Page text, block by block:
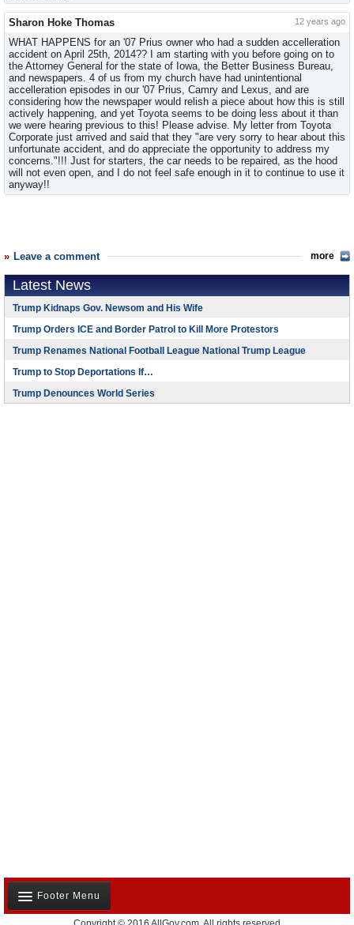
Sharon Hoke Thomas 12 years ago
WHAT HAPPENS for an '07 Prius owner who had a sudden accelleration
accident on April 25th, 2014?? I am starting with you before going on to
the Attorney General for the state of Iowa, the Better Business Bureau,
and newspapers. 4 of us from my church have had unintentional
accelleration episodes in our '07 Prius, Camry and Lexus, and are
considering how the newspaper would relish a piece about how this is still
actively happening, and yet Toyota seems to be doing less about it than
we were hearing previous to this! Please advise. My letter from Toyota
Corporate just arrived and said that they "are very sorry to hear about this
unfortunate accident, and do appreciate the opportunity to address my
concerns."!!! Just for starters, the car needs to be repaired, as the hood
will not even open, and I do not feel safe enough in it to continue to use it
anyway!!
Leave a comment more
Latest News
Trump Kidnaps Gov. Newsom and His Wife
Trump Orders ICE and Border Patrol to Kill More Protestors
Trump Renames National Football League National Trump League
Trump to Stop Deportations If…
Trump Denounces World Series
Footer Menu